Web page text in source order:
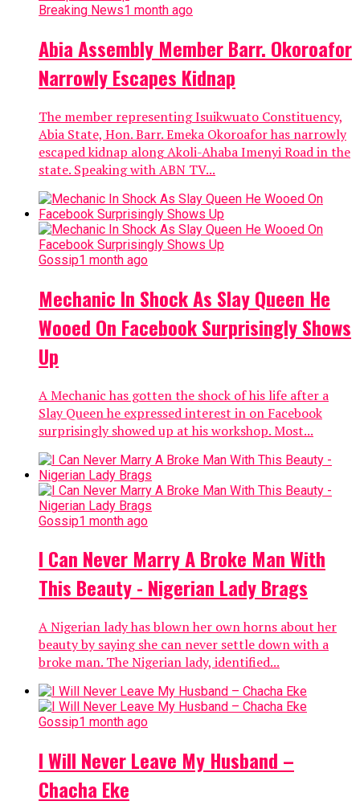
Breaking News1 month ago
Abia Assembly Member Barr. Okoroafor
Narrowly Escapes Kidnap
The member representing Isuikwuato Constituency,
Abia State, Hon. Barr. Emeka Okoroafor has narrowly
escaped kidnap along Akoli-Ahaba Imenyi Road in the
state. Speaking with ABN TV...
Gossip1 month ago
Mechanic In Shock As Slay Queen He
Wooed On Facebook Surprisingly Shows
Up
A Mechanic has gotten the shock of his life after a
Slay Queen he expressed interest in on Facebook
surprisingly showed up at his workshop. Most...
Gossip1 month ago
I Can Never Marry A Broke Man With
This Beauty - Nigerian Lady Brags
A Nigerian lady has blown her own horns about her
beauty by saying she can never settle down with a
broke man. The Nigerian lady, identified...
Gossip1 month ago
I Will Never Leave My Husband –
Chacha Eke